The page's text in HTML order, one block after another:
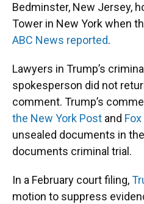
Bedminster, New Jersey,
Tower in New York when
ABC News reported.
Lawyers in Trump’s
spokesperson did not
comment. Trump’s
the New York Post and
unsealed documents in
documents criminal trial.
In a February court filing,
motion to suppress